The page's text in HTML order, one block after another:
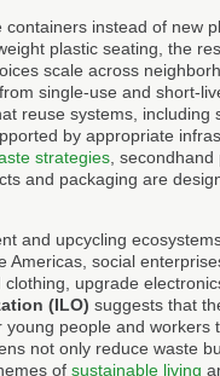
instead of new
plastic seating, the
scale across
single-use and short-
reuse systems, including
by appropriate
strategies ,
and packaging are
and upcycling
Americas, social
upgrade
(ILO) suggests that
people and workers
not only reduce waste
of sustainable living